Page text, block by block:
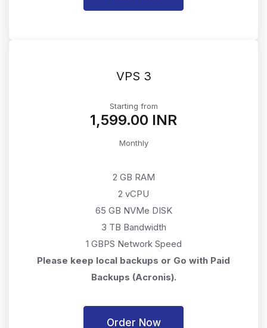
VPS 3
Starting from
₹1,599.00 INR
Monthly
2 GB RAM
2 vCPU
65 GB NVMe DISK
3 TB Bandwidth
1 GBPS Network Speed
Please keep local backups or Go with Paid
Backups (Acronis).
Order Now